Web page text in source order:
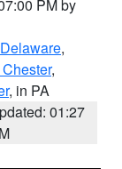
PM by
Delaware,
,
, in PA
01:27